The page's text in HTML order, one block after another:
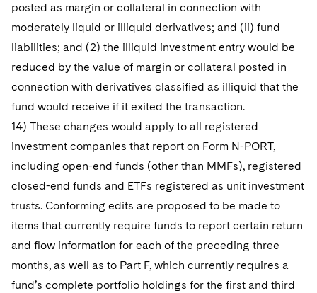
posted as margin or collateral in connection with
moderately liquid or illiquid derivatives; and (ii) fund
liabilities; and (2) the illiquid investment entry would be
reduced by the value of margin or collateral posted in
connection with derivatives classified as illiquid that the
fund would receive if it exited the transaction.
14) These changes would apply to all registered
investment companies that report on Form N-PORT,
including open-end funds (other than MMFs), registered
closed-end funds and ETFs registered as unit investment
trusts. Conforming edits are proposed to be made to
items that currently require funds to report certain return
and flow information for each of the preceding three
months, as well as to Part F, which currently requires a
fund’s complete portfolio holdings for the first and third